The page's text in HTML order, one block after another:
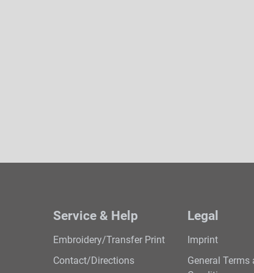
Service & Help
Embroidery/Transfer Print
Contact/Directions
Legal
Imprint
General Terms